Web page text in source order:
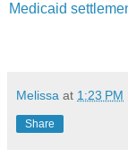
Medicaid
Melissa at 1:23 PM
Share